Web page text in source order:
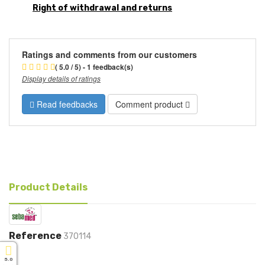
Right of withdrawal and returns
Ratings and comments from our customers
( 5.0 / 5) - 1 feedback(s)
Display details of ratings
Read feedbacks Comment product
Product Details
Reference 370114
5.0